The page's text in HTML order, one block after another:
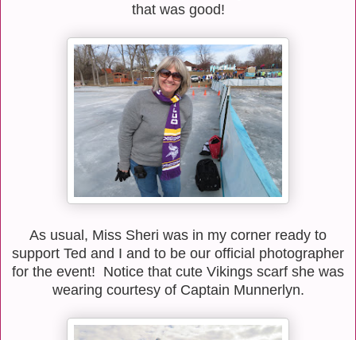
that was good!
As usual, Miss Sheri was in my corner ready to
support Ted and I and to be our official photographer
for the event! Notice that cute Vikings scarf she was
wearing courtesy of Captain Munnerlyn.